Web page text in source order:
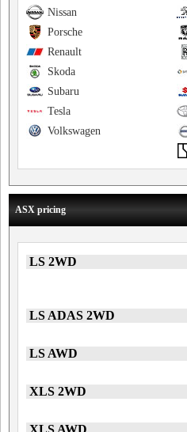
Nissan
Porsche
Renault
Skoda
Subaru
Tesla
Volkswagen
ASX pricing
LS 2WD
LS ADAS 2WD
LS AWD
XLS 2WD